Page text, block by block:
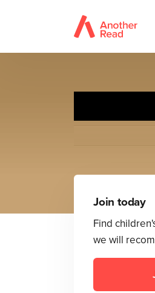
Join today
Find
we will